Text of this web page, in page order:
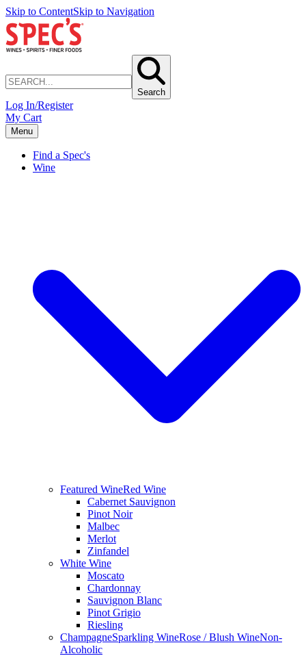
Skip to ContentSkip to Navigation
Search
Log In/Register
My Cart
Menu
Find a Spec's
Wine
Featured WineRed Wine
Cabernet Sauvignon
Pinot Noir
Malbec
Merlot
Zinfandel
White Wine
Moscato
Chardonnay
Sauvignon Blanc
Pinot Grigio
Riesling
ChampagneSparkling WineRose / Blush WineNon-
Alcoholic